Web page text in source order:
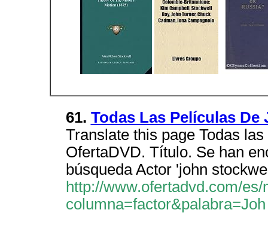
61. Todas Las Películas De
Translate this page Todas
OfertaDVD. Título. Se han
búsqueda Actor 'john
http://www.ofertadvd.com/
columna=factor&palabra=Joh